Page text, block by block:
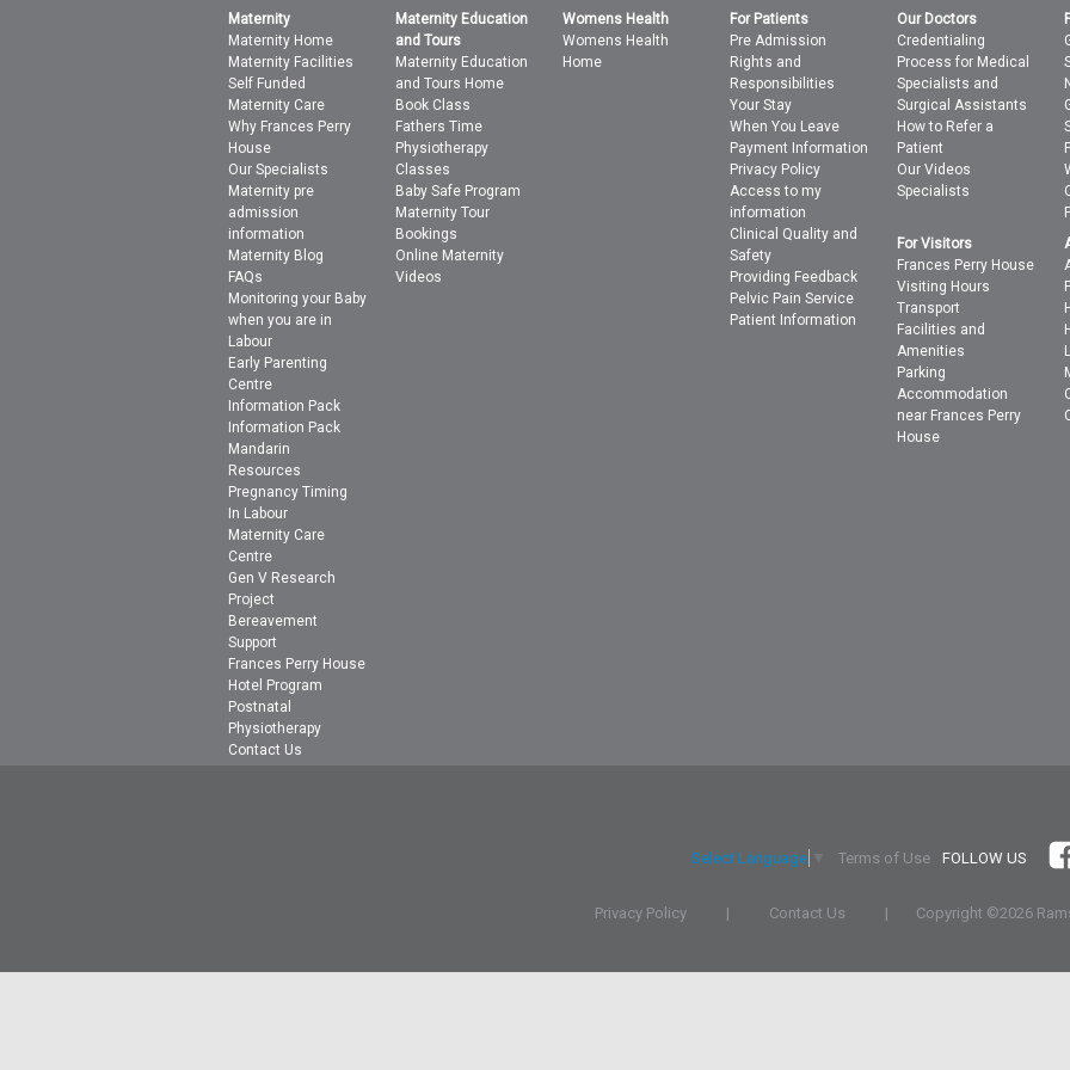
Maternity
Maternity Home
Maternity Facilities
Self Funded
Maternity Care
Why Frances Perry
House
Our Specialists
Maternity pre
admission
information
Maternity Blog
FAQs
Monitoring your Baby
when you are in
Labour
Early Parenting
Centre
Information Pack
Information Pack
Mandarin
Resources
Pregnancy Timing
In Labour
Maternity Care
Centre
Gen V Research
Project
Bereavement
Support
Frances Perry House
Hotel Program
Postnatal
Physiotherapy
Contact Us
Maternity Education
and Tours
Maternity Education
and Tours Home
Book Class
Fathers Time
Physiotherapy
Classes
Baby Safe Program
Maternity Tour
Bookings
Online Maternity
Videos
Womens Health
Womens Health
Home
For Patients
Pre Admission
Rights and
Responsibilities
Your Stay
When You Leave
Payment Information
Privacy Policy
Access to my
information
Clinical Quality and
Safety
Providing Feedback
Pelvic Pain Service
Patient Information
Our Doctors
Credentialing
Process for Medical
Specialists and
Surgical Assistants
How to Refer a
Patient
Our Videos
Specialists
For Visitors
Frances Perry House
Visiting Hours
Transport
Facilities and
Amenities
Parking
Accommodation
near Frances Perry
House
Select Language Terms of Use FOLLOW US
Privacy Policy | Contact Us | Copyright ©2026